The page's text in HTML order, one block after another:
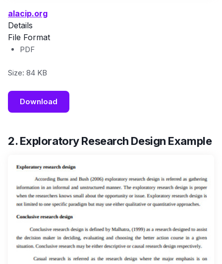
alacip.org
Details
File Format
PDF
Size: 84 KB
Download
2. Exploratory Research Design Example